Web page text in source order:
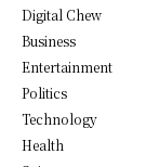
Digital Chew
Business
Entertainment
Politics
Technology
Health